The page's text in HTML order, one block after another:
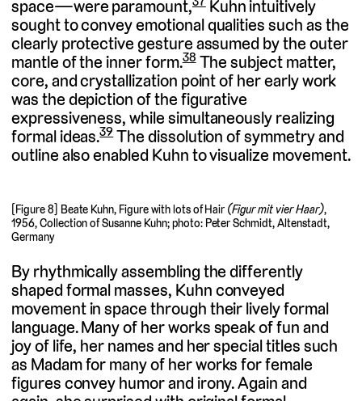
space—were paramount,
Kuhn intuitively
sought to convey emotional qualities such as the
clearly protective gesture assumed by the outer
mantle of the inner form.38The subject matter,
core, and crystallization point of her early work
was the depiction of the figurative
expressiveness, while simultaneously realizing
formal ideas.39The dissolution of symmetry and
outline also enabled Kuhn to visualize movement.
[Figure 8] Beate Kuhn, Figure with lots of Hair (Figur mit vier Haar),
1956, Collection of Susanne Kuhn; photo: Peter Schmidt, Altenstadt,
Germany
By rhythmically assembling the differently
shaped formal masses, Kuhn conveyed
movement in space through their lively formal
language. Many of her works speak of fun and
joy of life, her names and her special titles such
as Madam for many of her works for female
figures convey humor and irony. Again and